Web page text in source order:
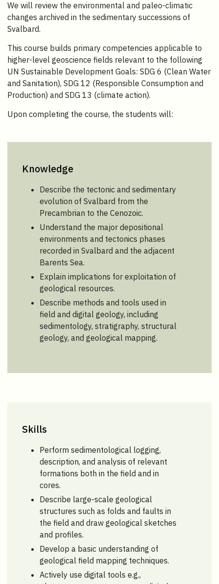
We will review the environmental and paleo-climatic
changes archived in the sedimentary successions of
Svalbard.
This course builds primary competencies applicable to
higher-level geoscience fields relevant to the following
UN Sustainable Development Goals: SDG 6 (Clean Water
and Sanitation), SDG 12 (Responsible Consumption and
Production) and SDG 13 (climate action).
Upon completing the course, the students will:
Knowledge
Describe the tectonic and sedimentary
evolution of Svalbard from the
Precambrian to the Cenozoic.
Understand the major depositional
environments and tectonics phases
recorded in Svalbard and the adjacent
Barents Sea.
Explain implications for exploitation of
geological resources.
Describe methods and tools used in
field and digital geology, including
sedimentology, stratigraphy, structural
geology, and geological mapping.
Skills
Perform sedimentological logging,
description, and analysis of relevant
formations both in the field and in
cores.
Describe large-scale geological
structures such as folds and faults in
the field and draw geological sketches
and profiles.
Develop a basic understanding of
geological field mapping techniques.
Actively use digital tools e.g.,